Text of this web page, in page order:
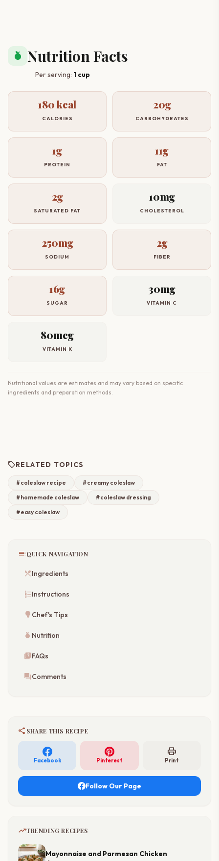
nutrition Nutrition Facts
Per serving: 1 cup
180 kcal
CALORIES
20g
CARBOHYDRATES
1g
PROTEIN
11g
FAT
2g
SATURATED FAT
10mg
CHOLESTEROL
250mg
SODIUM
2g
FIBER
16g
SUGAR
30mg
VITAMIN C
80mcg
VITAMIN K
Nutritional values are estimates and may vary based on specific
ingredients and preparation methods.
sellRELATED TOPICS
#coleslaw recipe
#creamy coleslaw
#homemade coleslaw
#coleslaw dressing
#easy coleslaw
tocQUICK NAVIGATION
restaurant_menuIngredients
format_list_numberedInstructions
lightbulb Chef's Tips
nutrition Nutrition
quizFAQs
forumComments
share SHARE THIS RECIPE
Facebook Pinterest
print
Print
Follow Our Page
trending_upTRENDING RECIPES
Mayonnaise and Parmesan Chicken